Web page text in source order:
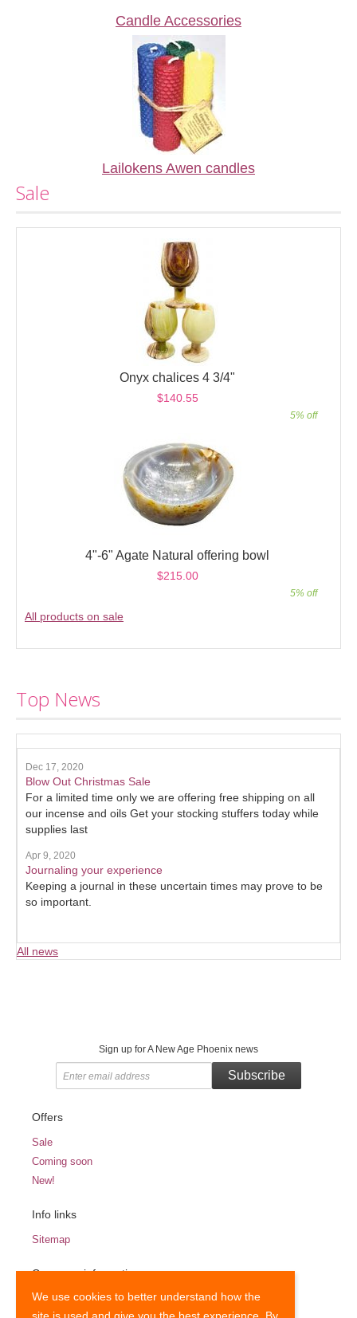
Sale
Onyx chalices 4 3/4"
$140.55
5% off
4"-6" Agate Natural offering bowl
$215.00
5% off
All products on sale
Top News
Dec 17, 2020
Blow Out Christmas Sale
For a limited time only we are offering free shipping on all
our incense and oils Get your stocking stuffers today while
supplies last
Apr 9, 2020
Journaling your experience
Keeping a journal in these uncertain times may prove to be
so important.
All news
We use cookies to better understand how the
Candle Accessories
Lailokens Awen candles
Sign up for A New Age Phoenix news
Subscribe
Offers
Sale
Coming soon
New!
Info links
Sitemap
Company information
Terms and Conditions